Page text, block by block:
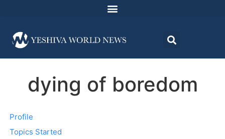
dying of boredom
Profile
Topics Started